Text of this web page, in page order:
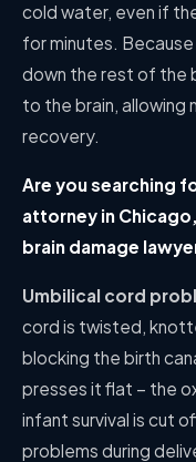
cold water, even if
for minutes.
down the rest of the
to the brain, allowing
recovery.
Are you searching
attorney in
brain damage
Umbilical cord
cord is twisted,
blocking the birth
presses it flat – the
infant survival is cut
problems during